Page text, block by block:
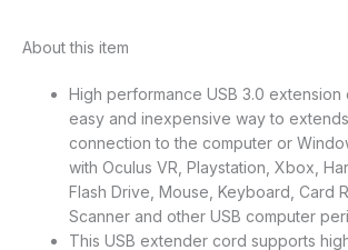
About this item
High performance USB 3.0
easy and inexpensive way to
connection to the computer or
with Oculus VR, Playstation, Xbox,
Flash Drive, Mouse, Keyboard, Card
Scanner and other USB computer
This USB extender cord supports